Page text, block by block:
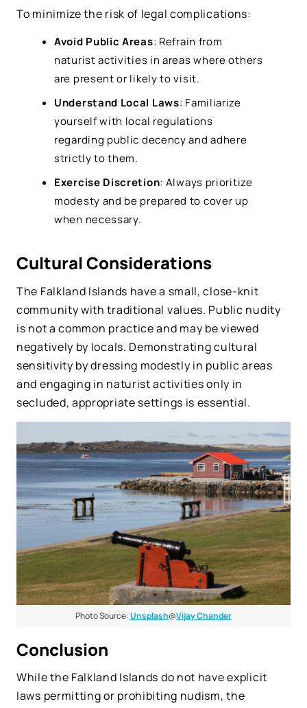
To minimize the risk of legal complications:
Avoid Public Areas: Refrain from
naturist activities in areas where others
are present or likely to visit.
Understand Local Laws: Familiarize
yourself with local regulations
regarding public decency and adhere
strictly to them.
Exercise Discretion: Always prioritize
modesty and be prepared to cover up
when necessary.
Cultural Considerations
The Falkland Islands have a small, close-knit
community with traditional values. Public nudity
is not a common practice and may be viewed
negatively by locals. Demonstrating cultural
sensitivity by dressing modestly in public areas
and engaging in naturist activities only in
secluded, appropriate settings is essential.
Photo Source:Unsplash@Vijay Chander
Conclusion
While the Falkland Islands do not have explicit
laws permitting or prohibiting nudism, the